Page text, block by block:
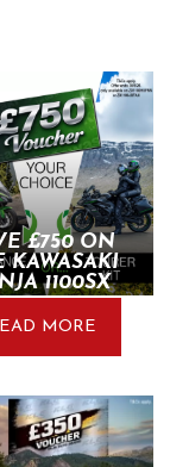
£750 ON
KAWASAKI
1100SX
MORE